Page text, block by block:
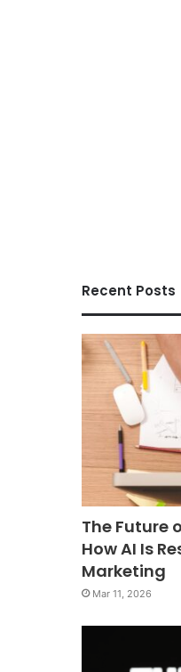
Recent Posts
The Future
How AI Is
Marketing
Mar 11, 2026